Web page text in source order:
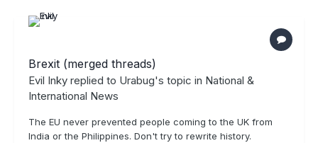
Brexit (merged threads)
Evil Inky replied to Urabug's topic in National &
International News
The EU never prevented people coming to the UK from
India or the Philippines. Don't try to rewrite history.